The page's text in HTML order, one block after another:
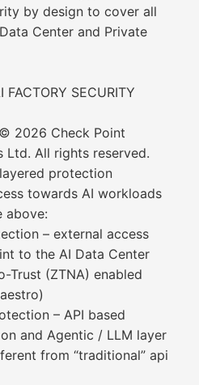
by design to cover all
Center and Private
FACTORY SECURITY
2026 Check Point
Ltd. All rights reserved.
protection
towards AI workloads
above:
– external access
to the AI Data Center
Trust (ZTNA) enabled
– API based
and Agentic / LLM layer
from “traditional” api